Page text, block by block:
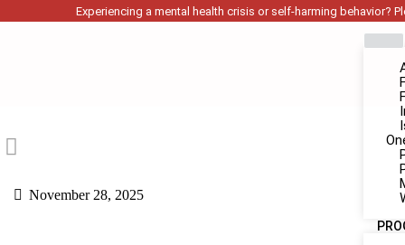
Experiencing a mental health crisis or self-harming behavior?
November 28, 2025